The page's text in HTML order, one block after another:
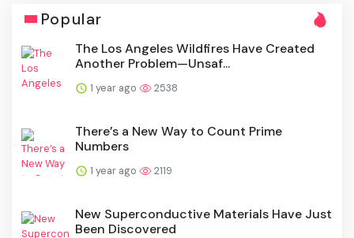
Popular
The Los Angeles Wildfires Have Created
Another Problem—Unsaf...
1 year ago 2538
There’s a New Way to Count Prime
Numbers
1 year ago 2119
New Superconductive Materials Have Just
Been Discovered